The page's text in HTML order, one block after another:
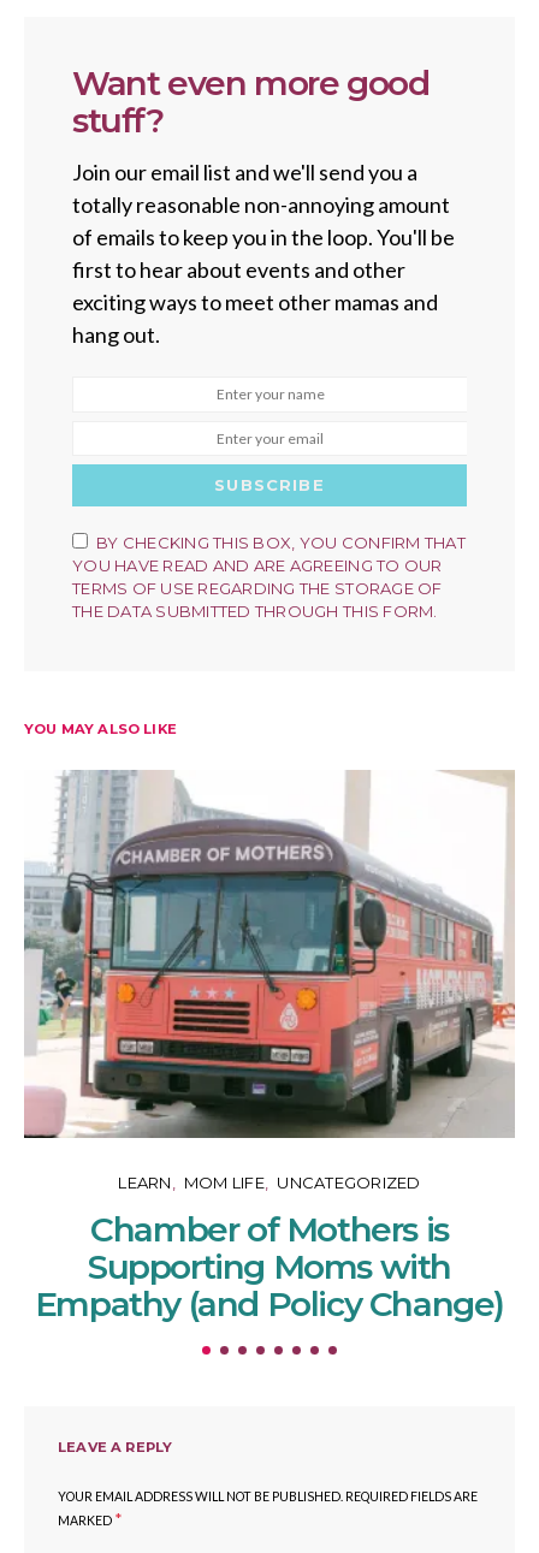
Want even more good
stuff?
Join our email list and we'll send you a
totally reasonable non-annoying amount
of emails to keep you in the loop. You'll be
first to hear about events and other
exciting ways to meet other mamas and
hang out.
SUBSCRIBE
BY CHECKING THIS BOX, YOU CONFIRM THAT
YOU HAVE READ AND ARE AGREEING TO OUR
TERMS OF USE REGARDING THE STORAGE OF
THE DATA SUBMITTED THROUGH THIS FORM.
YOU MAY ALSO LIKE
LEARN MOM LIFE UNCATEGORIZED
Chamber of Mothers is
Supporting Moms with
Empathy (and Policy Change)
LEAVE A REPLY
YOUR EMAIL ADDRESS WILL NOT BE PUBLISHED. REQUIRED FIELDS ARE
MARKED *